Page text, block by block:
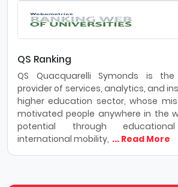
QS Ranking
QS Quacquarelli Symonds is the
provider of services, analytics, and
higher education sector, whose
motivated people anywhere in the
potential through
international mobility, ... Read More